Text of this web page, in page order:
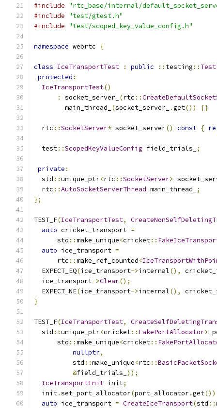
#include "rtc_base/internal/
#include "test/gtest.h"
#include "test/scoped_key_value_config.h"
namespace webrtc {
class IceTransportTest : public :: testing :: Test
protected :
IceTransportTest()
:
socket_server_ (rtc ::
        main_thread_
(socket_server_ .get()) {}
  rtc
::SocketServer* socket_server() const {
  test
::ScopedKeyValueConfig field_trials_ ;
private :
  std
::unique_ptr<rtc ::SocketServer>
  rtc
::AutoSocketServerThread main_thread_
;
};
TEST_F(IceTransportTest,
auto cricket_transport =
      std
::make_unique<cricket::
auto ice_transport =
      rtc
::make_ref_counted<
  EXPECT_EQ
(ice_transport->internal(),
  ice_transport
->Clear();
  EXPECT_NE
(ice_transport->internal(),
}
TEST_F(IceTransportTest,
  std
::unique_ptr<cricket:: FakePortAllocator>
      std
::make_unique<cricket::
nullptr,
          std
::make_unique<rtc ::
&field_trials_ ));
IceTransportInit init;
  init
.set_port_allocator(port_allocator.get
auto ice_transport = CreateIceTransport(std ::